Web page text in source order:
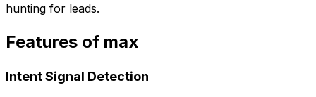
hunting for leads.
Features of max
Intent Signal Detection